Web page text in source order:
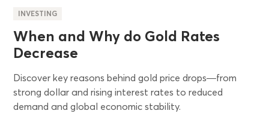
INVESTING
When and Why do Gold Rates
Decrease
Discover key reasons behind gold price drops—from
strong dollar and rising interest rates to reduced
demand and global economic stability.